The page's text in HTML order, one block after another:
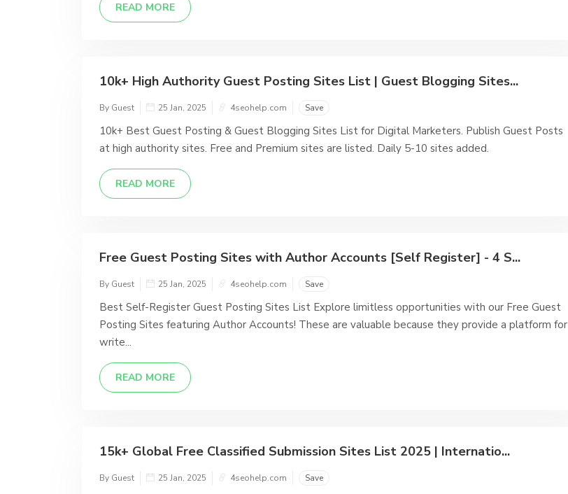
READ MORE
10k+ High Authority Guest Posting Sites List | Guest Blogging Sites...
By Guest 25 Jan, 2025 4seohelp.com Save
10k+ Best Guest Posting & Guest Blogging Sites List for Digital Marketers. Publish Guest Posts
at high authority sites. Free and Premium sites are listed. Daily 5-10 sites added.
READ MORE
Free Guest Posting Sites with Author Accounts [Self Register] - 4 S...
By Guest 25 Jan, 2025 4seohelp.com Save
Best Self-Register Guest Posting Sites List Explore limitless opportunities with our Free Guest
Posting Sites featuring Author Accounts! These are valuable because they provide a platform for
write...
READ MORE
15k+ Global Free Classified Submission Sites List 2025 | Internatio...
By Guest 25 Jan, 2025 4seohelp.com Save